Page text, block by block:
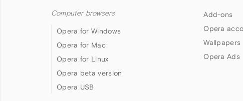
Computer browsers
Opera for Windows
Opera for Mac
Opera for Linux
Opera beta version
Opera USB
Add-ons
Opera
Wallpapers
Opera Ads